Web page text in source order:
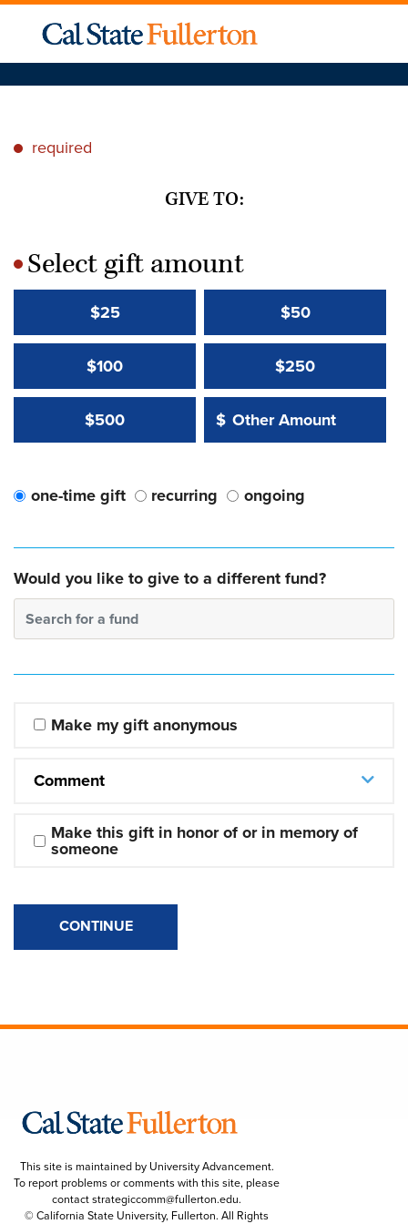
* required
GIVE TO:
*Select gift amount
$25 $50
$100 $250
$500 Other Amount:
$
Other Amount Value
one-time gift recurring ongoing
Would you like to give to a different fund?
Search for a fund
Make my gift anonymous
Comment
Make this gift in honor of or in memory of
someone
CONTINUE
This site is maintained by University Advancement.
To report problems or comments with this site, please
contactstrategiccomm@fullerton.edu.
© California State University, Fullerton. All Rights